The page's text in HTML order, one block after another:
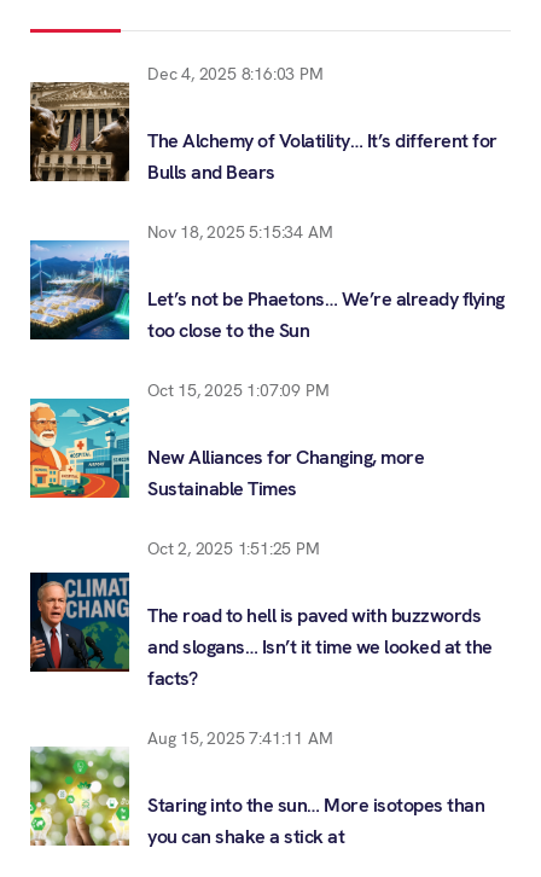
Dec 4, 2025 8:16:03 PM
The Alchemy of Volatility… It’s different for
Bulls and Bears
Nov 18, 2025 5:15:34 AM
Let’s not be Phaetons… We’re already flying
too close to the Sun
Oct 15, 2025 1:07:09 PM
New Alliances for Changing, more
Sustainable Times
Oct 2, 2025 1:51:25 PM
The road to hell is paved with buzzwords
and slogans… Isn’t it time we looked at the
facts?
Aug 15, 2025 7:41:11 AM
Staring into the sun… More isotopes than
you can shake a stick at